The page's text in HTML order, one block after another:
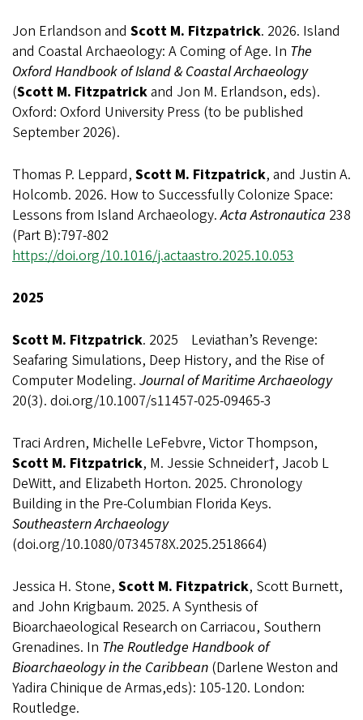
Jon Erlandson and Scott M. Fitzpatrick. 2026. Island
and Coastal Archaeology: A Coming of Age. In The
Oxford Handbook of Island & Coastal Archaeology
(Scott M. Fitzpatrickand Jon M. Erlandson, eds).
Oxford: Oxford University Press (to be published
September 2026).
Thomas P. Leppard, Scott M. Fitzpatrick, and Justin A.
Holcomb. 2026. How to Successfully Colonize Space:
Lessons from Island Archaeology.Acta Astronautica 238
(Part B):797-802
https://doi.org/10.1016/j.actaastro.2025.10.053
2025
Scott M. Fitzpatrick. 2025 Leviathan’s Revenge:
Seafaring Simulations, Deep History, and the Rise of
Computer Modeling. Journal of Maritime Archaeology
20(3). doi.org/10.1007/s11457-025-09465-3
Traci Ardren, Michelle LeFebvre, Victor Thompson,
Scott M. Fitzpatrick, M. Jessie Schneider†, Jacob L
DeWitt, and Elizabeth Horton. 2025. Chronology
Building in the Pre-Columbian Florida Keys.
Southeastern Archaeology
(doi.org/10.1080/0734578X.2025.2518664)
Jessica H. Stone, Scott M. Fitzpatrick, Scott Burnett,
and John Krigbaum. 2025. A Synthesis of
Bioarchaeological Research on Carriacou, Southern
Grenadines. In The Routledge Handbook of
Bioarchaeology in the Caribbean (Darlene Weston and
Yadira Chinique de Armas,eds): 105-120. London:
Routledge.